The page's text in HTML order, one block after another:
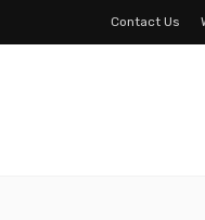
Contact Us